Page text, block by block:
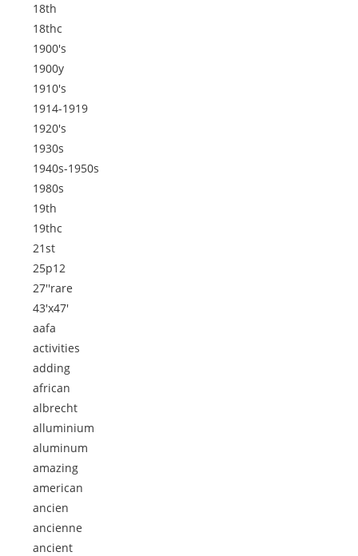
18th
18thc
1900's
1900y
1910's
1914-1919
1920's
1930s
1940s-1950s
1980s
19th
19thc
21st
25p12
27''rare
43'x47'
aafa
activities
adding
african
albrecht
alluminium
aluminum
amazing
american
ancien
ancienne
ancient